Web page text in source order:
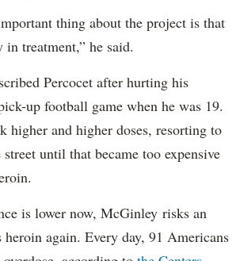
thing about the project is that
in treatment,” he said.
Percocet after hurting his
up football game when he was 19.
higher and higher doses, resorting to
until that became too expensive
is lower now, McGinley risks an
heroin again. Every day, 91 Americans